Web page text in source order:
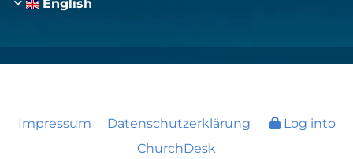
English
Impressum Datenschutzerklärung
Log into
ChurchDesk